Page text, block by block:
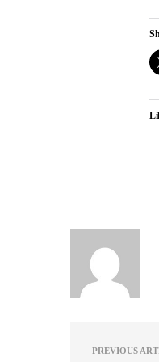
PREVIOUS